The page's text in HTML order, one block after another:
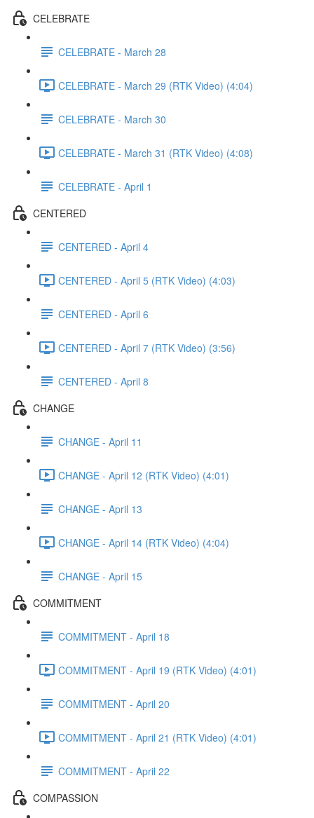
CELEBRATE
CELEBRATE - March 28
CELEBRATE - March 29 (RTK Video) (4:04)
CELEBRATE - March 30
CELEBRATE - March 31 (RTK Video) (4:08)
CELEBRATE - April 1
CENTERED
CENTERED - April 4
CENTERED - April 5 (RTK Video) (4:03)
CENTERED - April 6
CENTERED - April 7 (RTK Video) (3:56)
CENTERED - April 8
CHANGE
CHANGE - April 11
CHANGE - April 12 (RTK Video) (4:01)
CHANGE - April 13
CHANGE - April 14 (RTK Video) (4:04)
CHANGE - April 15
COMMITMENT
COMMITMENT - April 18
COMMITMENT - April 19 (RTK Video) (4:01)
COMMITMENT - April 20
COMMITMENT - April 21 (RTK Video) (4:01)
COMMITMENT - April 22
COMPASSION